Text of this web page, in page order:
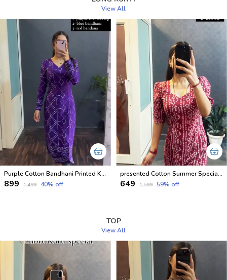
View All
Purple Cotton Bandhani Printed Kurti For Women
₹899 ₹1,499 40% off
presented Cotton Summer Special Office Wear Kurtis
₹649 ₹1,599 59% off
TOP
View All